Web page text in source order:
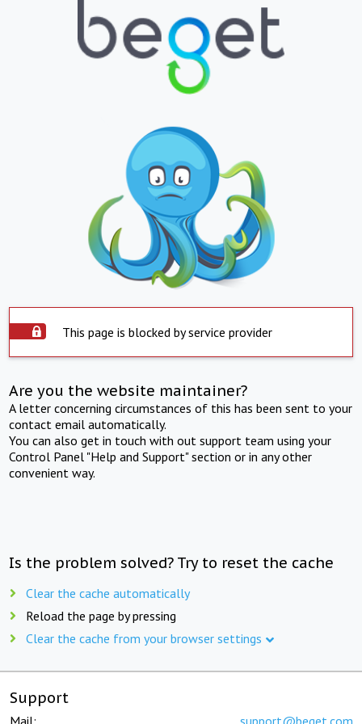
This page is blocked by service provider
Are you the website maintainer?
A letter concerning circumstances of this has been sent to your
contact email automatically.
You can also get in touch with out support team using your
Control Panel "Help and Support" section or in any other
convenient way.
Is the problem solved? Try to reset the cache
Clear the cache automatically
Reload the page by pressing
Clear the cache from your browser settings
Support
Mail: support@beget.com